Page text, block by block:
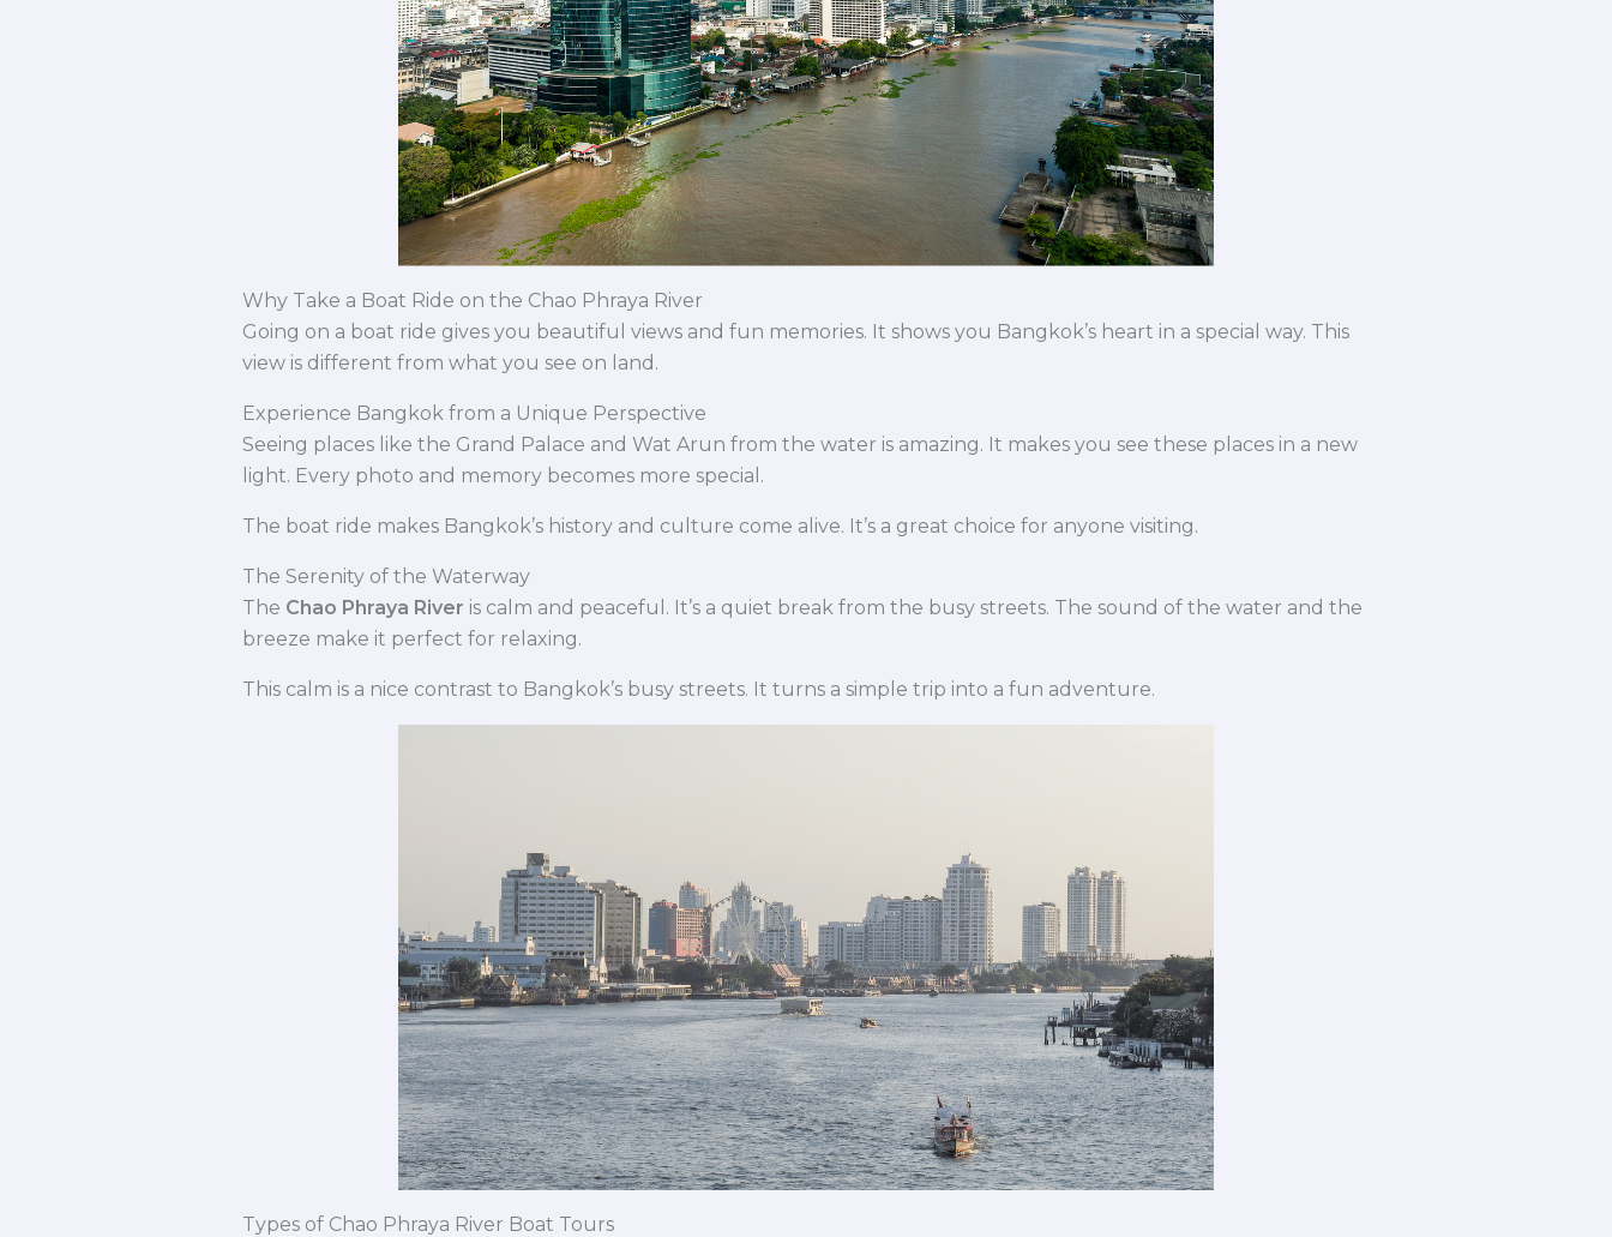
Why Take a Boat Ride on the Chao Phraya River
Going on a boat ride gives you beautiful views and fun memories. It shows you Bangkok’s heart in a special way. This
view is different from what you see on land.
Experience Bangkok from a Unique Perspective
Seeing places like the Grand Palace and Wat Arun from the water is amazing. It makes you see these places in a new
light. Every photo and memory becomes more special.
The boat ride makes Bangkok’s history and culture come alive. It’s a great choice for anyone visiting.
The Serenity of the Waterway
The Chao Phraya River is calm and peaceful. It’s a quiet break from the busy streets. The sound of the water and the
breeze make it perfect for relaxing.
This calm is a nice contrast to Bangkok’s busy streets. It turns a simple trip into a fun adventure.
Types of Chao Phraya River Boat Tours